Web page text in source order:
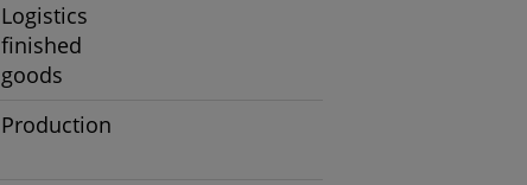
Logistics
finished
goods
Production